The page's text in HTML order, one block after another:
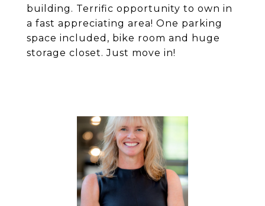
building. Terrific opportunity to own in
a fast appreciating area! One parking
space included, bike room and huge
storage closet. Just move in!